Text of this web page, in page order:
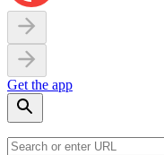
Get the app